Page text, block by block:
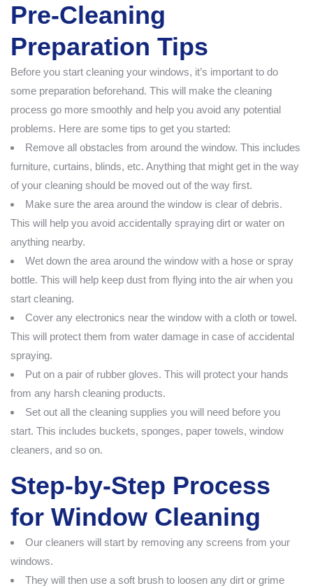
Pre-Cleaning
Preparation Tips
Before you start cleaning your windows, it’s important to do
some preparation beforehand. This will make the cleaning
process go more smoothly and help you avoid any potential
problems. Here are some tips to get you started:
Remove all obstacles from around the window. This includes
furniture, curtains, blinds, etc. Anything that might get in the way
of your cleaning should be moved out of the way first.
Make sure the area around the window is clear of debris.
This will help you avoid accidentally spraying dirt or water on
anything nearby.
Wet down the area around the window with a hose or spray
bottle. This will help keep dust from flying into the air when you
start cleaning.
Cover any electronics near the window with a cloth or towel.
This will protect them from water damage in case of accidental
spraying.
Put on a pair of rubber gloves. This will protect your hands
from any harsh cleaning products.
Set out all the cleaning supplies you will need before you
start. This includes buckets, sponges, paper towels, window
cleaners, and so on.
Step-by-Step Process
for Window Cleaning
Our cleaners will start by removing any screens from your
windows.
They will then use a soft brush to loosen any dirt or grime